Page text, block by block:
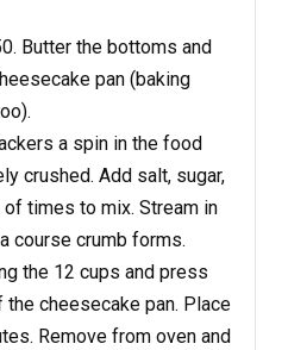
Butter the bottoms and
pan (baking
a spin in the food
crushed. Add salt, sugar,
times to mix. Stream in
course crumb forms.
the 12 cups and press
cheesecake pan. Place
Remove from oven and